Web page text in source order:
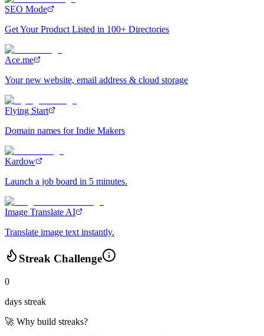
SEO Mode
Get Your Product Listed in 100+ Directories
Ace.me
Your new website, email address & cloud storage
Flying Start
Domain names for Indie Makers
Kardow
Launch a job board in 5 minutes.
Image Translate AI
Translate image text instantly.
Streak Challenge
0
days streak
🚀 Why build streaks?